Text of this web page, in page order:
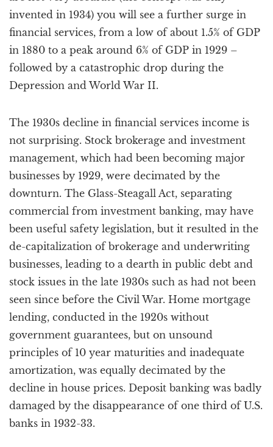
invented in 1934) you will see a further surge in
financial services, from a low of about 1.5% of GDP
in 1880 to a peak around 6% of GDP in 1929 –
followed by a catastrophic drop during the
Depression and World War II.
The 1930s decline in financial services income is
not surprising. Stock brokerage and investment
management, which had been becoming major
businesses by 1929, were decimated by the
downturn. The Glass-Steagall Act, separating
commercial from investment banking, may have
been useful safety legislation, but it resulted in the
de-capitalization of brokerage and underwriting
businesses, leading to a dearth in public debt and
stock issues in the late 1930s such as had not been
seen since before the Civil War. Home mortgage
lending, conducted in the 1920s without
government guarantees, but on unsound
principles of 10 year maturities and inadequate
amortization, was equally decimated by the
decline in house prices. Deposit banking was badly
damaged by the disappearance of one third of U.S.
banks in 1932-33.